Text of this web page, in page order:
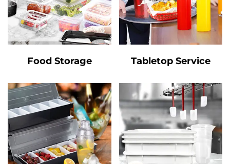
Food Storage Tabletop Service